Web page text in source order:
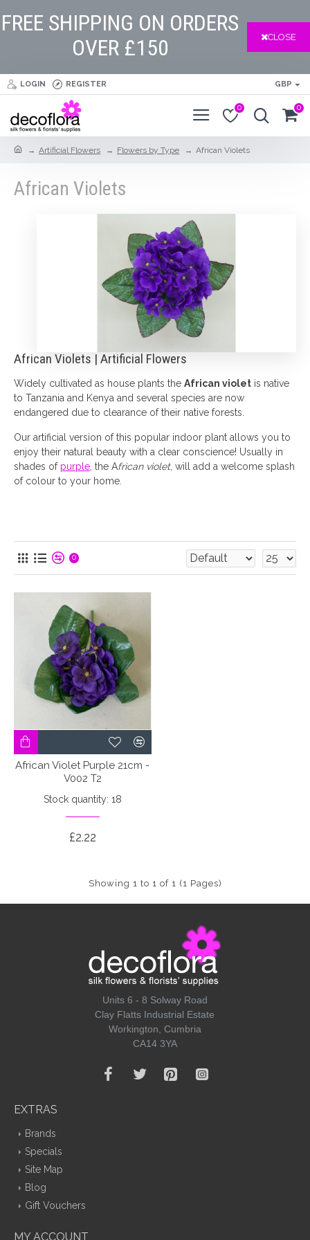
FREE SHIPPING ON ORDERS
OVER £150
CLOSE
LOGIN REGISTER GBP
0 0
Artificial Flowers Flowers by Type African Violets
African Violets
African Violets | Artificial Flowers
Widely cultivated as house plants the African violet is native
to Tanzania and Kenya and several species are now
endangered due to clearance of their native forests.
Our artificial version of this popular indoor plant allows you to
enjoy their natural beauty with a clear conscience! Usually in
shades of purple , the African violet, will add a welcome splash
of colour to your home.
0
African Violet Purple 21cm -
V002 T2
Stock quantity: 18
£2.22
Showing 1 to 1 of 1 (1 Pages)
Units 6 - 8 Solway Road
Clay Flatts Industrial Estate
Workington, Cumbria
CA14 3YA
EXTRAS
Brands
Specials
Site Map
Blog
Gift Vouchers
MY ACCOUNT